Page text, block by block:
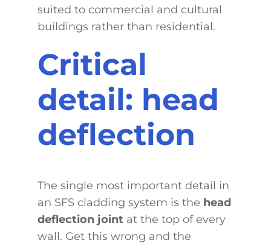
suited to commercial and cultural
buildings rather than residential.
Critical
detail: head
deflection
The single most important detail in
an SFS cladding system is the head
deflection joint at the top of every
wall. Get this wrong and the